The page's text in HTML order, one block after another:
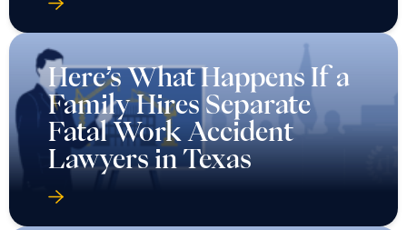
Here’s What Happens If a
Family Hires Separate
Fatal Work Accident
Lawyers in Texas